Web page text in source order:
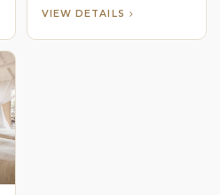
VIEW DETAILS